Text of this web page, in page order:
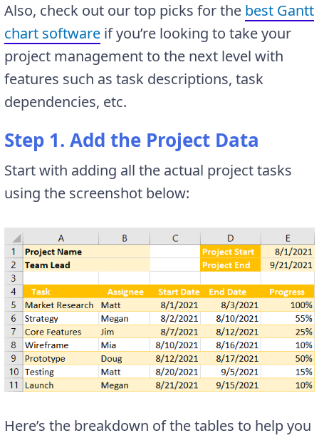
Also, check out our top picks for the best Gantt
chart software if you’re looking to take your
project management to the next level with
features such as task descriptions, task
dependencies, etc.
Step 1. Add the Project Data
Start with adding all the actual project tasks
using the screenshot below:
Here’s the breakdown of the tables to help you